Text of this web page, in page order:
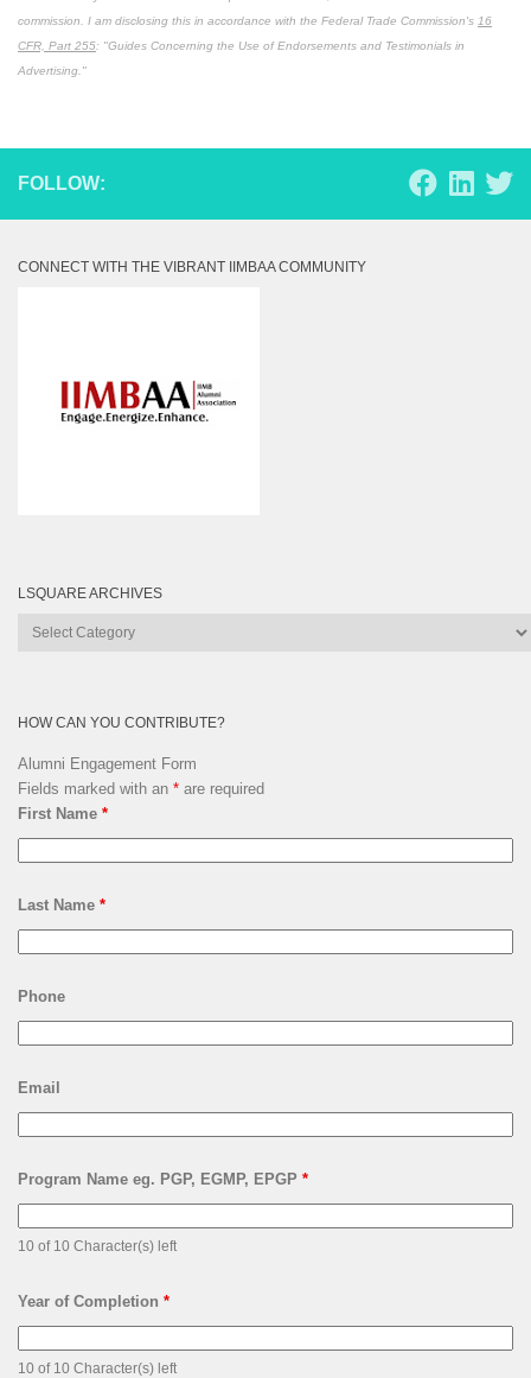
commission. I am disclosing this in accordance with the Federal Trade Commission's 16
CFR, Part 255: "Guides Concerning the Use of Endorsements and Testimonials in
Advertising."
FOLLOW:
CONNECT WITH THE VIBRANT IIMBAA COMMUNITY
LSQUARE ARCHIVES
Lsquare
HOW CAN YOU CONTRIBUTE?
Alumni Engagement Form
Fields marked with an * are required
First Name *
Last Name *
Phone
Email
Program Name eg. PGP, EGMP, EPGP *
10 of 10 Character(s) left
Year of Completion *
10 of 10 Character(s) left